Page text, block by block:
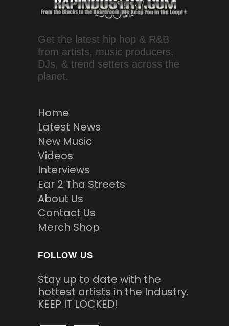
Get the latest hip hop & R&B
from artists, music producers,
DJs, & trend setters across the
planet.
Home
Latest News
New Music
Videos
Interviews
Ear 2 Tha Streets
About Us
Contact Us
Merch Shop
FOLLOW US
Stay up to date with the
hottest artists in the Industry.
KEEP IT LOCKED!